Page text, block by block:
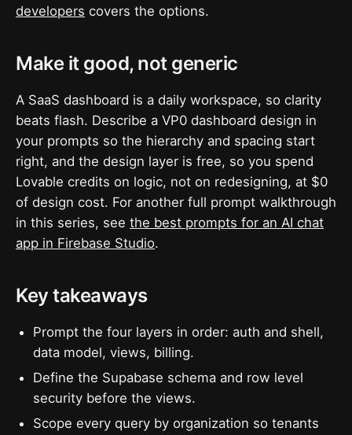
developers covers the options.
Make it good, not generic
A SaaS dashboard is a daily workspace, so clarity
beats flash. Describe a VP0 dashboard design in
your prompts so the hierarchy and spacing start
right, and the design layer is free, so you spend
Lovable credits on logic, not on redesigning, at $0
of design cost. For another full prompt walkthrough
in this series, see the best prompts for an AI chat
app in Firebase Studio.
Key takeaways
Prompt the four layers in order: auth and shell,
data model, views, billing.
Define the Supabase schema and row level
security before the views.
Scope every query by organization so tenants